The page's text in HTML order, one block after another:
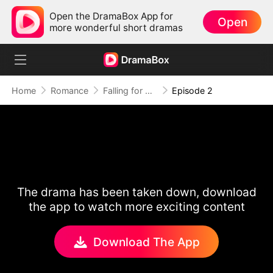
Open the DramaBox App for
more wonderful short dramas
Open
Home Romance Falling for My Substitute Wife Episode 2
The drama has been taken down, download
the app to watch more exciting content
Download The App